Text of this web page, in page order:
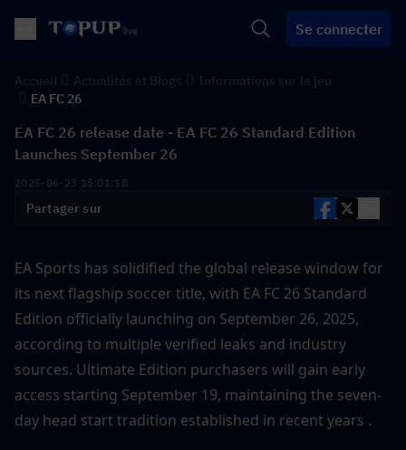
Se connecter
EA FC 26
EA FC 26 release date - EA FC 26 Standard Edition
Launches September 26
2025-06-23 15:01:18
Partager sur
EA Sports has solidified the global release window for
its next flagship soccer title, with EA FC 26 Standard
Edition officially launching on September 26, 2025,
according to multiple verified leaks and industry
sources. Ultimate Edition purchasers will gain early
access starting September 19, maintaining the seven-
day head start tradition established in recent years .